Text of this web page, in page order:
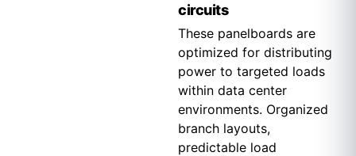
circuits
These panelboards are
optimized for distributing
power to targeted loads
within data center
environments. Organized
branch layouts,
predictable load